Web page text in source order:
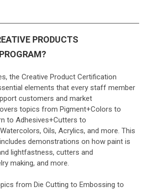
PRODUCTS
the Creative Product Certification
elements that every staff member
customers and market
topics from Pigment+Colors to
to Adhesives+Cutters to
Oils, Acrylics, and more. This
demonstrations on how paint is
lightfastness, cutters and
making, and more.
from Die Cutting to Embossing to